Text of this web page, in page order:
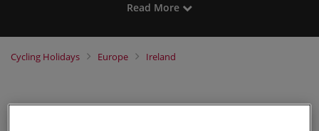
Read More
Cycling Holidays Europe Ireland